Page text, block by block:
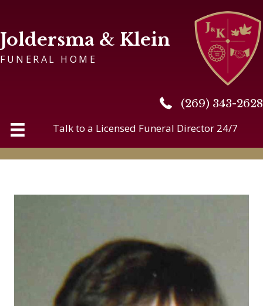
Joldersma & Klein
FUNERAL HOME
(269) 343-2628
(269) 343-2628
Talk to a Licensed Funeral Director 24/7